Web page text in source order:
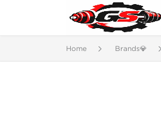
Home Brands💎